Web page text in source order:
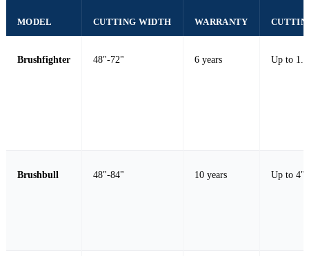
MODEL CUTTING WIDTH WARRANTY
Brushfighter 48"-72" 6 years Up to
Brushbull 48"-84" 10 years Up to 4"